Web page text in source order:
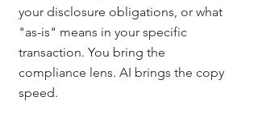
your disclosure obligations, or what
"as-is" means in your specific
transaction. You bring the
compliance lens. AI brings the copy
speed.